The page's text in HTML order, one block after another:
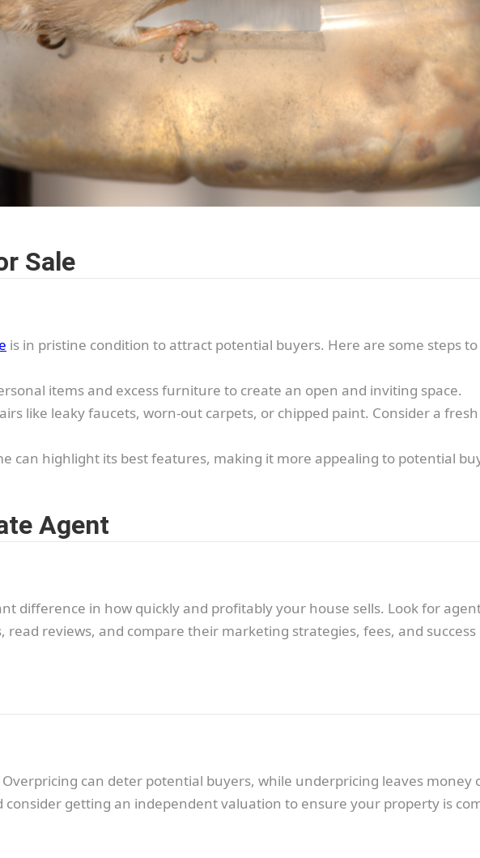
Sale
is in pristine condition to attract potential buyers. Here are some steps
items and excess furniture to create an open and inviting space.
like leaky faucets, worn-out carpets, or chipped paint. Consider a
can highlight its best features, making it more appealing to potential
Agent
difference in how quickly and profitably your house sells. Look for
reviews, and compare their marketing strategies, fees, and success
can deter potential buyers, while underpricing leaves money
getting an independent valuation to ensure your property is